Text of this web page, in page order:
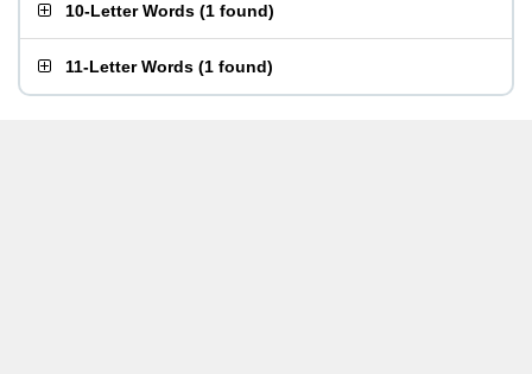
10-Letter Words (1 found)
11-Letter Words (1 found)